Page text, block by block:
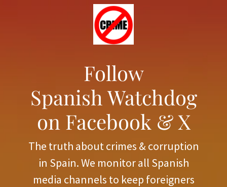
Follow
Spanish Watchdog
on Facebook & X
The truth about crimes & corruption
in Spain. We monitor all Spanish
media channels to keep foreigners